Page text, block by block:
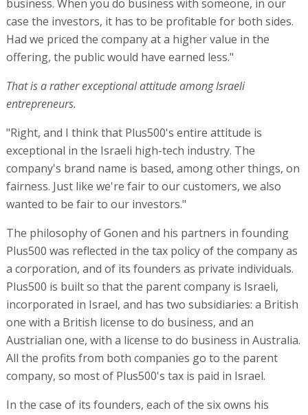
business. When you do business with someone, in our
case the investors, it has to be profitable for both sides.
Had we priced the company at a higher value in the
offering, the public would have earned less."
That is a rather exceptional attitude among Israeli
entrepreneurs.
"Right, and I think that Plus500's entire attitude is
exceptional in the Israeli high-tech industry. The
company's brand name is based, among other things, on
fairness. Just like we're fair to our customers, we also
wanted to be fair to our investors."
The philosophy of Gonen and his partners in founding
Plus500 was reflected in the tax policy of the company as
a corporation, and of its founders as private individuals.
Plus500 is built so that the parent company is Israeli,
incorporated in Israel, and has two subsidiaries: a British
one with a British license to do business, and an
Austrialian one, with a license to do business in Australia.
All the profits from both companies go to the parent
company, so most of Plus500's tax is paid in Israel.
In the case of its founders, each of the six owns his